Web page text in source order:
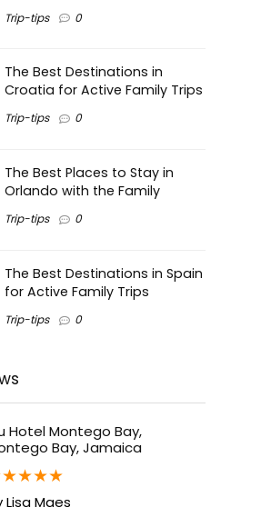
Trip-tips 0
The Best Destinations in
Croatia for Active Family Trips
Trip-tips 0
The Best Places to Stay in
Orlando with the Family
Trip-tips 0
The Best Destinations in Spain
for Active Family Trips
Trip-tips 0
Hotel Montego Bay,
Bay, Jamaica
★★★★
Lisa Maes